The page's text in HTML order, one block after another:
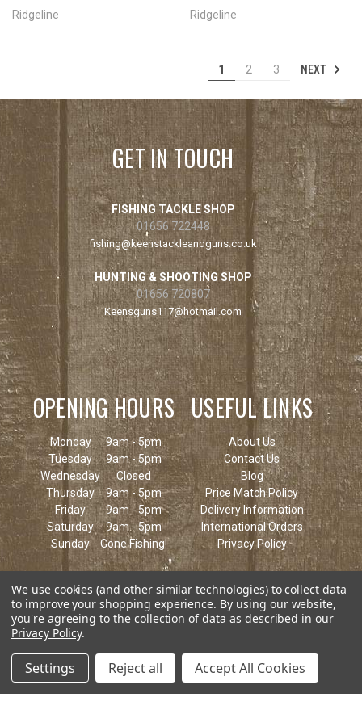
Ridgeline
Ridgeline
1 2 3 NEXT
GET IN TOUCH
FISHING TACKLE SHOP
01656 722448
fishing@keenstackleandguns.co.uk
HUNTING & SHOOTING SHOP
01656 720807
Keensguns117@hotmail.com
OPENING HOURS
Monday
9am - 5pm
Tuesday
9am - 5pm
Wednesday
Closed
Thursday
9am - 5pm
Friday
9am - 5pm
Saturday
9am - 5pm
Sunday
Gone Fishing!
USEFUL LINKS
About Us
Contact Us
Blog
Price Match Policy
Delivery Information
International Orders
Privacy Policy
© 2026 Keen's Tackle & Guns
We use cookies (and other similar technologies) to collect data
to improve your shopping experience. By using our website,
you're agreeing to the collection of data as described in our
Privacy Policy.
Settings Reject all Accept All Cookies